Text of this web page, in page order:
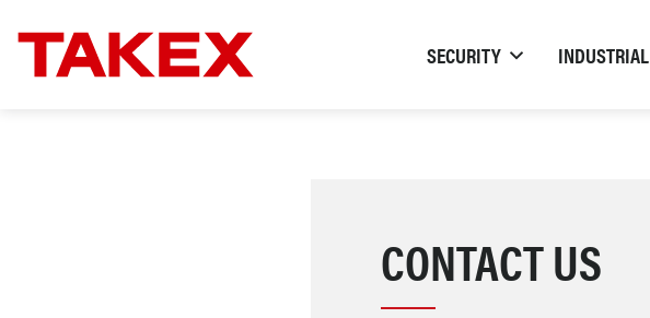
SECURITY INDUSTRIAL
CONTACT US